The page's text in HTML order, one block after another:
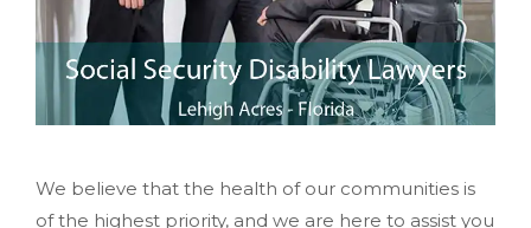
We believe that the health of our communities is
of the highest priority, and we are here to assist you